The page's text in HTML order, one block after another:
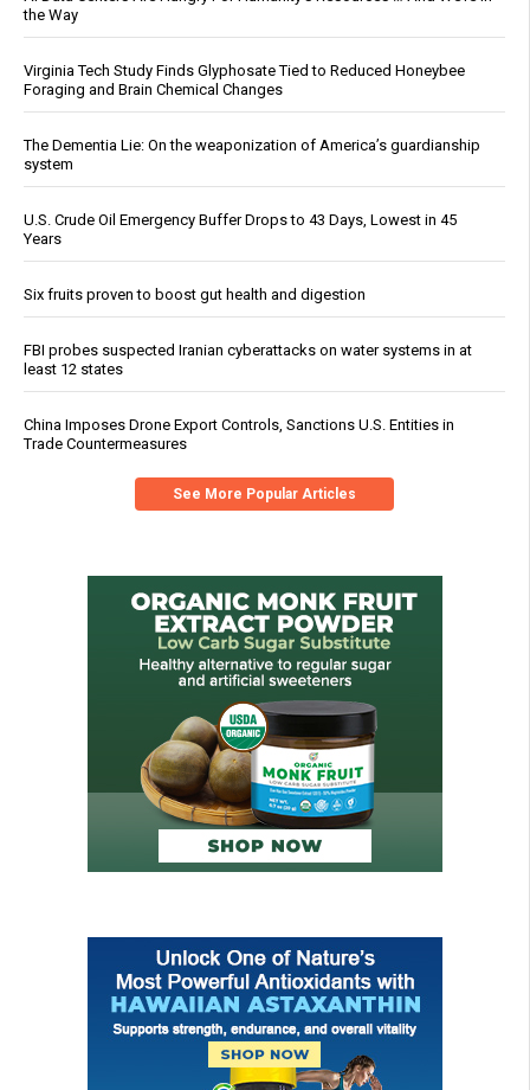
the Way
Virginia Tech Study Finds Glyphosate Tied to Reduced Honeybee
Foraging and Brain Chemical Changes
The Dementia Lie: On the weaponization of America’s guardianship
system
U.S. Crude Oil Emergency Buffer Drops to 43 Days, Lowest in 45
Years
Six fruits proven to boost gut health and digestion
FBI probes suspected Iranian cyberattacks on water systems in at
least 12 states
China Imposes Drone Export Controls, Sanctions U.S. Entities in
Trade Countermeasures
See More Popular Articles